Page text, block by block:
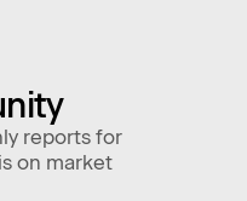
reports for
on market